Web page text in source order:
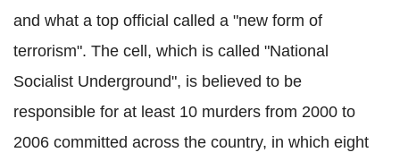
and what a top official called a "new form of
terrorism". The cell, which is called "National
Socialist Underground", is believed to be
responsible for at least 10 murders from 2000 to
2006 committed across the country, in which eight